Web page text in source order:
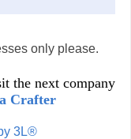
only please.
the next company
Crafter
3L®